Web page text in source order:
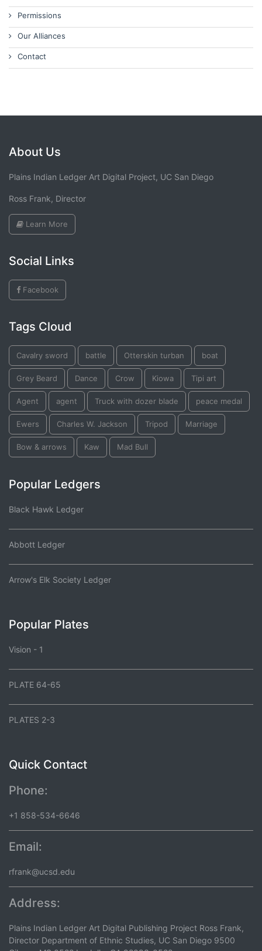
Permissions
Our Alliances
Contact
About Us
Plains Indian Ledger Art Digital Project, UC San Diego
Ross Frank, Director
Learn More
Social Links
Facebook
Tags Cloud
Cavalry sword battle Otterskin turban boat
Grey Beard Dance Crow Kiowa Tipi art
Agent agent Truck with dozer blade peace medal
Ewers Charles W. Jackson Tripod Marriage
Bow & arrows Kaw Mad Bull
Popular Ledgers
Black Hawk Ledger
Abbott Ledger
Arrow's Elk Society Ledger
Popular Plates
Vision - 1
PLATE 64-65
PLATES 2-3
Quick Contact
Phone:
+1 858-534-6646
Email:
rfrank@ucsd.edu
Address:
Plains Indian Ledger Art Digital Publishing Project Ross Frank,
Director Department of Ethnic Studies, UC San Diego 9500